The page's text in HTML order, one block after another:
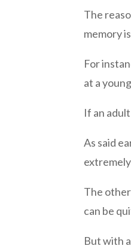
The
memory
For
at a
If an
As said
The
can be
But with